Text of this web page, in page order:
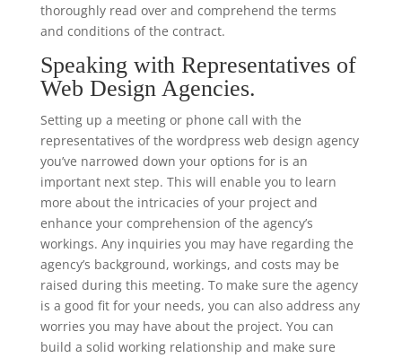
thoroughly read over and comprehend the terms
and conditions of the contract.
Speaking with Representatives of
Web Design Agencies.
Setting up a meeting or phone call with the
representatives of the wordpress web design agency
you’ve narrowed down your options for is an
important next step. This will enable you to learn
more about the intricacies of your project and
enhance your comprehension of the agency’s
workings. Any inquiries you may have regarding the
agency’s background, workings, and costs may be
raised during this meeting. To make sure the agency
is a good fit for your needs, you can also address any
worries you may have about the project. You can
build a solid working relationship and make sure